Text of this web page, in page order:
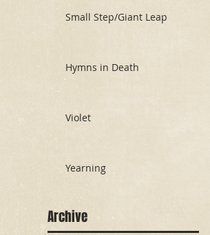
Small Step/Giant Leap
Hymns in Death
Violet
Yearning
Archive